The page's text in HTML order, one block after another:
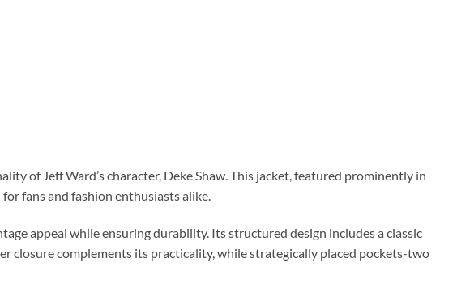
of Jeff Ward’s character, Deke Shaw. This jacket, featured prominently in
fans and fashion enthusiasts alike.
appeal while ensuring durability. Its structured design includes a classic
closure complements its practicality, while strategically placed pockets-two